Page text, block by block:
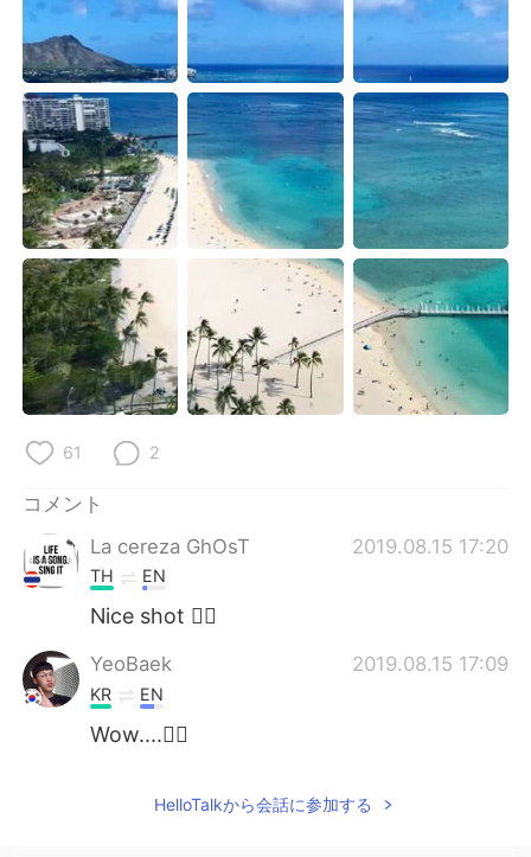
Deutsch
Русский ไทย
Indonesia Italiano
Türkçe Tiếng Việt
Português
61 2
コメント
La cereza GhOsT
2019.08.15 17:20
TH EN
Nice shot 👍🏻
YeoBaek 2019.08.15 17:09
KR EN
Wow....👍🏻
HelloTalkから会話に参加する